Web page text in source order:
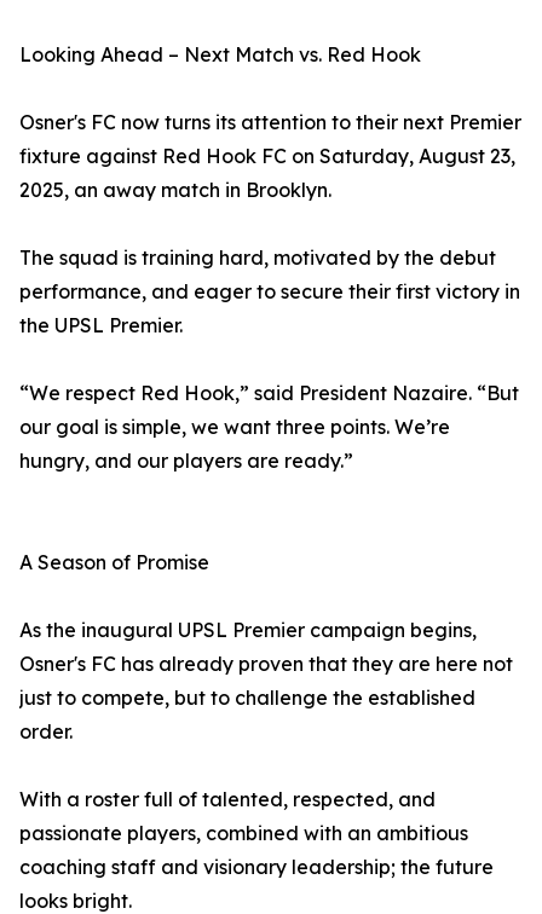
Looking Ahead – Next Match vs. Red Hook
Osner's FC now turns its attention to their next Premier
fixture against Red Hook FC on Saturday, August 23,
2025, an away match in Brooklyn.
The squad is training hard, motivated by the debut
performance, and eager to secure their first victory in
the UPSL Premier.
“We respect Red Hook,” said President Nazaire. “But
our goal is simple, we want three points. We’re
hungry, and our players are ready.”
A Season of Promise
As the inaugural UPSL Premier campaign begins,
Osner's FC has already proven that they are here not
just to compete, but to challenge the established
order.
With a roster full of talented, respected, and
passionate players, combined with an ambitious
coaching staff and visionary leadership; the future
looks bright.